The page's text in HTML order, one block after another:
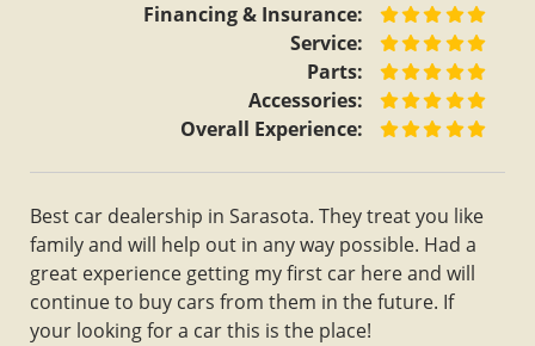
Financing & Insurance:
Service:
Parts:
Accessories:
Overall Experience:
Best car dealership in Sarasota. They treat you like
family and will help out in any way possible. Had a
great experience getting my first car here and will
continue to buy cars from them in the future. If
your looking for a car this is the place!